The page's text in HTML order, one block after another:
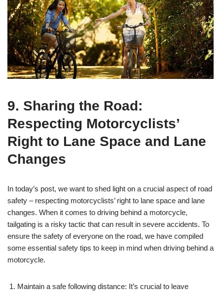
9. Sharing the Road:
Respecting Motorcyclists’
Right to Lane Space and Lane
Changes
In today’s post, we want to shed light on a crucial aspect of road
safety – respecting motorcyclists’ right to lane space and lane
changes. When it comes to driving behind a motorcycle,
tailgating is a risky tactic that can result in severe accidents. To
ensure the safety of everyone on the road, we have compiled
some essential safety tips to keep in mind when driving behind a
motorcycle.
Maintain a safe following distance: It’s crucial to leave